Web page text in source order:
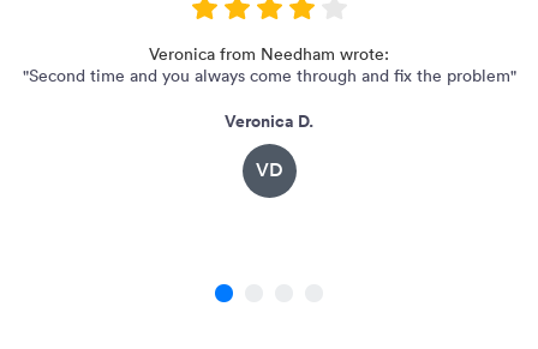
Veronica from Needham wrote:
"Second time and you always come through and fix the problem"
Veronica D.
VD
1